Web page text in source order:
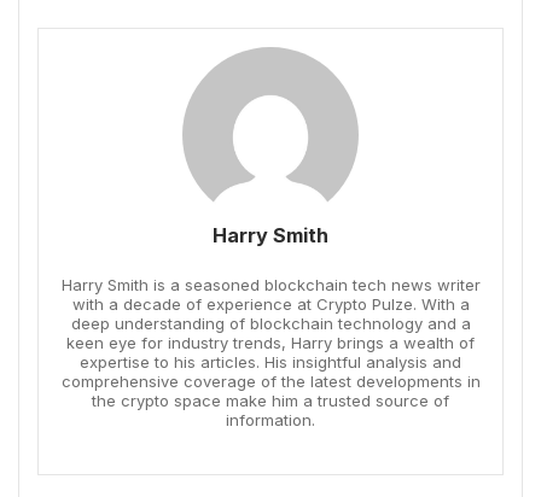
Harry Smith
Harry Smith is a seasoned blockchain tech news writer
with a decade of experience at Crypto Pulze. With a
deep understanding of blockchain technology and a
keen eye for industry trends, Harry brings a wealth of
expertise to his articles. His insightful analysis and
comprehensive coverage of the latest developments in
the crypto space make him a trusted source of
information.